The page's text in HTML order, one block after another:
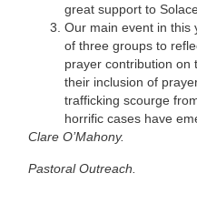
great support to
Our main event in
of three groups to
prayer contribution on
their inclusion of
trafficking scourge
horrific cases have
Clare O’Mahony.
Pastoral Outreach.